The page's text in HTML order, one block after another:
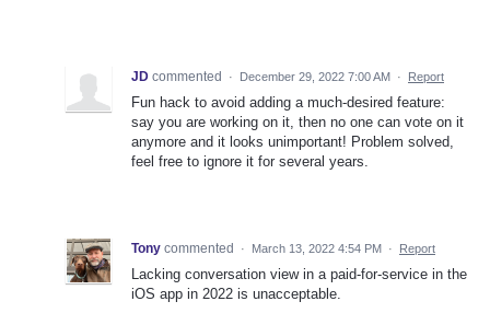
JD commented · December 29, 2022 7:00 AM · Report
Fun hack to avoid adding a much-desired feature:
say you are working on it, then no one can vote on it
anymore and it looks unimportant! Problem solved,
feel free to ignore it for several years.
Tony commented · March 13, 2022 4:54 PM · Report
Lacking conversation view in a paid-for-service in the
iOS app in 2022 is unacceptable.